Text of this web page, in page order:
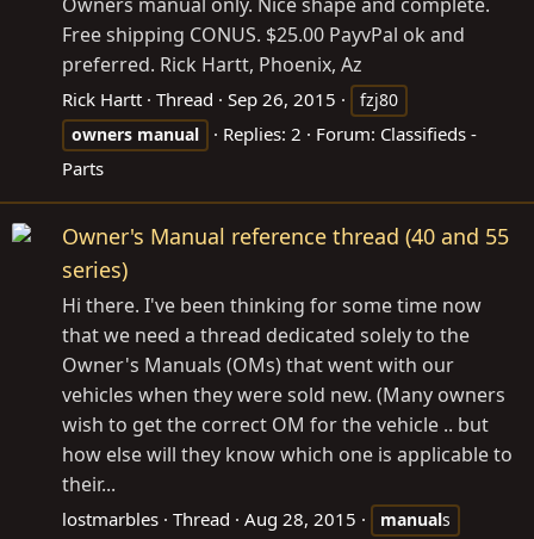
Free shipping CONUS. $25.00 PayvPal ok and
preferred. Rick Hartt, Phoenix, Az
Rick Hartt Thread Sep 26, 2015
fzj80
owners manual Replies: 2 Forum: Classifieds -
Parts
Owner's Manual reference thread (40 and 55
series)
Hi there. I've been thinking for some time now
that we need a thread dedicated solely to the
Owner's Manuals (OMs) that went with our
vehicles when they were sold new. (Many owners
wish to get the correct OM for the vehicle .. but
how else will they know which one is applicable to
their...
lostmarbles Thread Aug 28, 2015 manuals